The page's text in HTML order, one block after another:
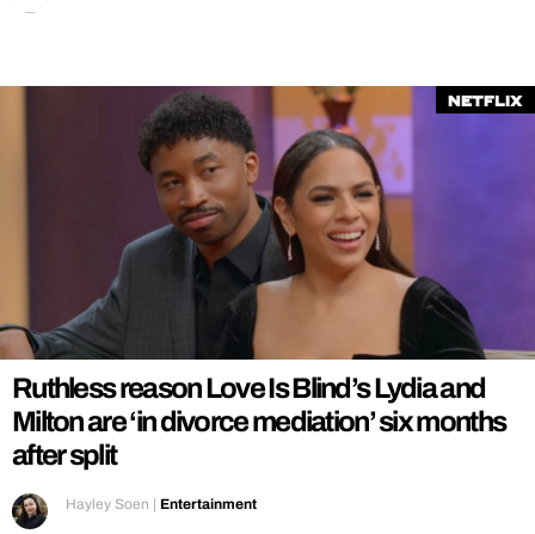
Netflix
Ruthless reason Love Is Blind’s Lydia and
Milton are ‘in divorce mediation’ six months
after split
Hayley Soen | Entertainment